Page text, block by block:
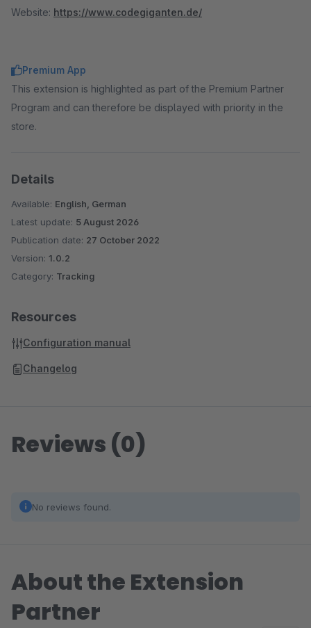
Website: https://www.codegiganten.de/
Premium App
This extension is highlighted as part of the Premium Partner
Program and can therefore be displayed with priority in the
store.
Details
Available: English, German
Latest update: 5 August 2026
Publication date: 27 October 2022
Version: 1.0.2
Category: Tracking
Resources
Configuration manual
Changelog
Reviews (0)
No reviews found.
About the Extension
Partner